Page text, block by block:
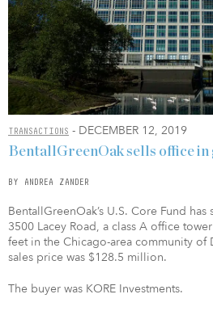
TRANSACTIONS - DECEMBER 12, 2019
BentallGreenOak sells office in
BY ANDREA ZANDER
BentallGreenOak’s U.S. Core Fund
3500 Lacey Road, a class A office
feet in the Chicago-area community of
sales price was $128.5 million.
The buyer was KORE Investments.